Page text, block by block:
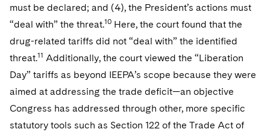
must be declared; and (4), the President’s actions must
“deal with” the threat.10 Here, the court found that the
drug-related tariffs did not “deal with” the identified
threat.11 Additionally, the court viewed the “Liberation
Day” tariffs as beyond IEEPA’s scope because they were
aimed at addressing the trade deficit—an objective
Congress has addressed through other, more specific
statutory tools such as Section 122 of the Trade Act of